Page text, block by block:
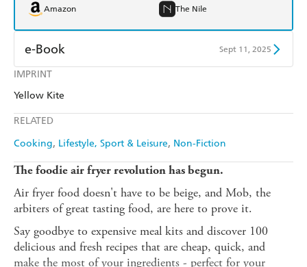
IMPRINT
Yellow Kite
RELATED
Cooking Lifestyle, Sport & Leisure Non-Fiction
Amazon The Nile
e-Book Sept 11, 2025
Amazon Kindle
The foodie air fryer revolution has begun.
Air fryer food doesn't have to be beige, and Mob, the
arbiters of great tasting food, are here to prove it.
Say goodbye to expensive meal kits and discover 100
delicious and fresh recipes that are cheap, quick, and
make the most of your ingredients - perfect for your